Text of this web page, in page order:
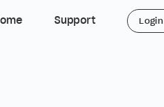
Support Login